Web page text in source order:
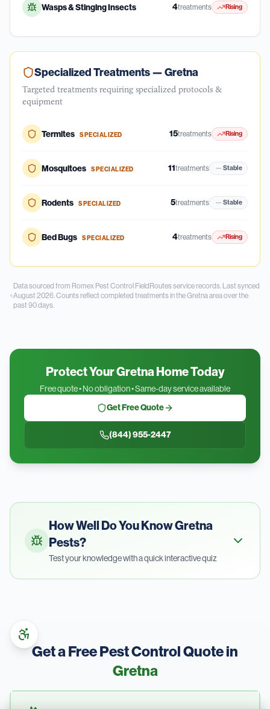
Wasps & Stinging Insects 4treatments Rising
Specialized Treatments —Gretna
Targeted treatments requiring specialized protocols &
equipment
Termites SPECIALIZED 15treatments Rising
Mosquitoes SPECIALIZED 11treatments Stable
Rodents SPECIALIZED 5treatments Stable
Bed Bugs SPECIALIZED 4treatments Rising
Data sourced from Romex Pest Control FieldRoutes service records. Last synced
August 2026. Counts reflect completed treatments in theGretnaarea over the
past90days.
Protect Your Gretna Home Today
Free quote • No obligation • Same-day service available
Get Free Quote
(844) 955-2447
How Well Do You KnowGretna
Pests?
Test your knowledge with a quick interactive quiz
Get a Free Pest Control Quote in
Gretna